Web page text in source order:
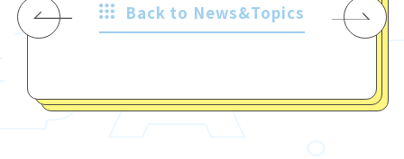
Back to News&Topics